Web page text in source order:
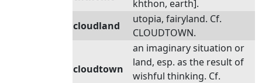
khthon, earth].
cloudland
utopia, fairyland. Cf.
CLOUDTOWN.
cloudtown
an imaginary situation or
land, esp. as the result of
wishful thinking. Cf.